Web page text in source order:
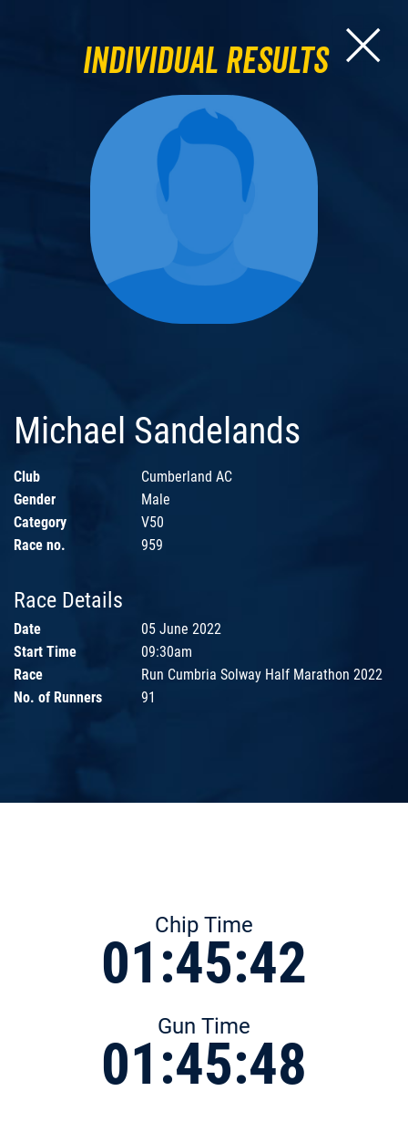
Individual Results
Michael Sandelands
Club
Cumberland AC
Gender
Male
Category
V50
Race no.
959
Race Details
Date
05 June 2022
Start Time
09:30am
Race
Run Cumbria Solway Half Marathon 2022
No. of Runners
91
Chip Time
01:45:42
Gun Time
01:45:48